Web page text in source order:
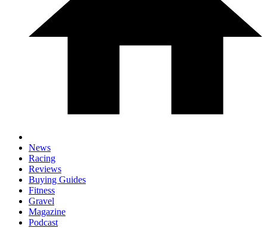
News
Racing
Reviews
Buying Guides
Fitness
Gravel
Magazine
Podcast